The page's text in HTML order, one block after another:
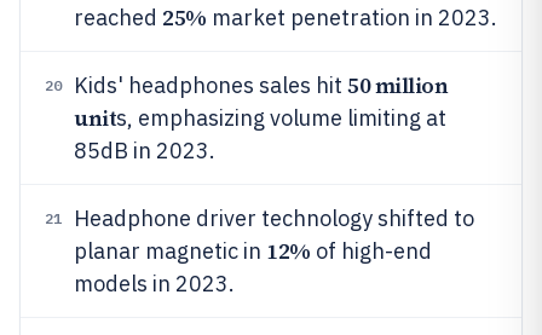
reached 25% market penetration in 2023.
20 Kids' headphones sales hit 50 million
units, emphasizing volume limiting at
85dB in 2023.
21
Headphone driver technology shifted to
planar magnetic in 12% of high-end
models in 2023.